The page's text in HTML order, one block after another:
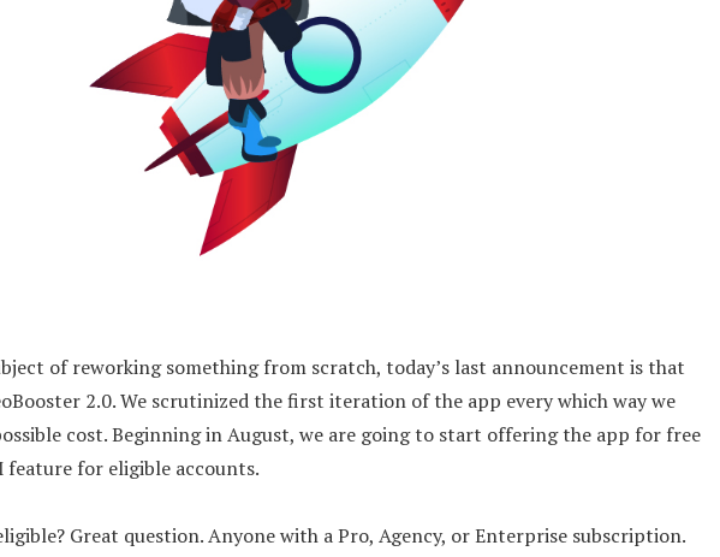
of reworking something from scratch, today’s last announcement is that
2.0. We scrutinized the first iteration of the app every which way we
cost. Beginning in August, we are going to start offering the app for free
feature for eligible accounts.
Great question. Anyone with a Pro, Agency, or Enterprise subscription.